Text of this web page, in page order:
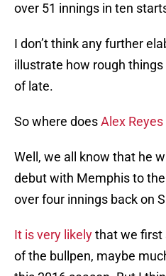
over 51 innings in ten
I don’t think any further
illustrate how rough
of late.
So where doesAlex Reyes
Well, we all know that he
debut with Memphis to
over four innings back on
It is very likelythat we first
of the bullpen, maybe